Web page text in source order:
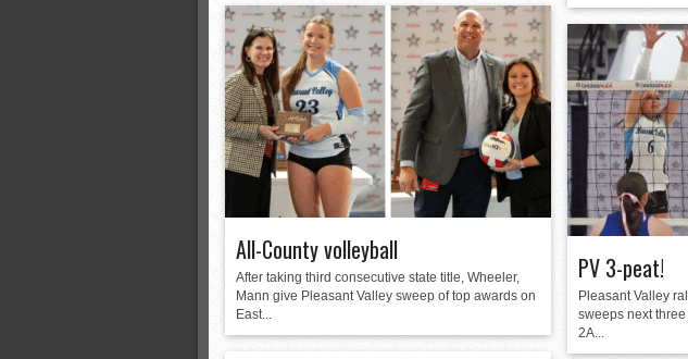
All-County volleyball
After taking third consecutive state title, Wheeler,
Mann give Pleasant Valley sweep of top awards on
East...
PV 3-peat!
Pleasant Valley
sweeps next
2A...